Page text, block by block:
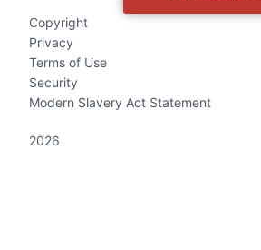
Copyright
Privacy
Terms of Use
Security
Modern Slavery Act Statement
2026